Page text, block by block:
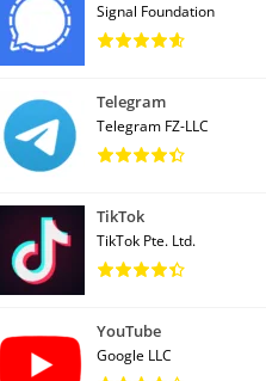
Signal Foundation
Telegram
Telegram FZ-LLC
TikTok
TikTok Pte. Ltd.
YouTube
Google LLC